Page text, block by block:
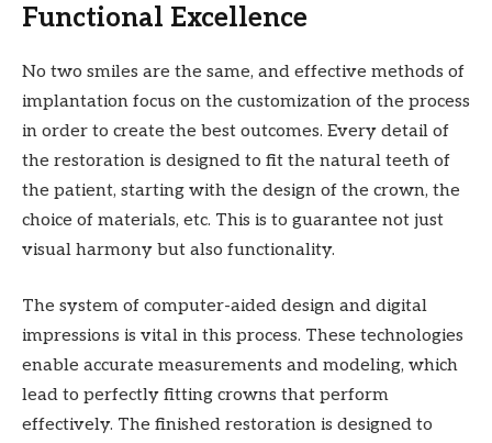
Functional Excellence
No two smiles are the same, and effective methods of
implantation focus on the customization of the process
in order to create the best outcomes. Every detail of
the restoration is designed to fit the natural teeth of
the patient, starting with the design of the crown, the
choice of materials, etc. This is to guarantee not just
visual harmony but also functionality.
The system of computer-aided design and digital
impressions is vital in this process. These technologies
enable accurate measurements and modeling, which
lead to perfectly fitting crowns that perform
effectively. The finished restoration is designed to